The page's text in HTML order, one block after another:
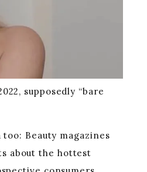
supposedly “bare
Beauty magazines
about the hottest